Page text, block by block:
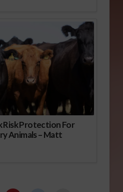
Risk Protection For
Animals – Matt